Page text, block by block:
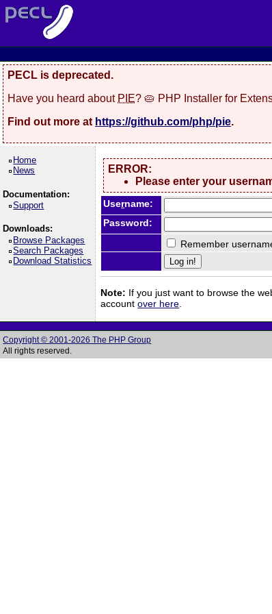
PECL is deprecated.
Have you heard about PIE? 🥧 PHP Installer for
Find out more at https://github.com/php/pie.
Home
News
Documentation:
Support
Downloads:
Browse Packages
Search Packages
Download Statistics
ERROR:
Please enter your
Username:
Password:
Remember
Note: If you just want to browse the
accountover here
Copyright © 2001-2026 The PHP Group
All rights reserved.